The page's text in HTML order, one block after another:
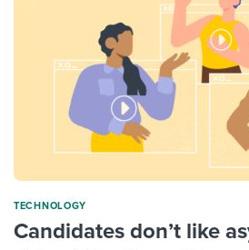
TECHNOLOGY
Candidates don’t like